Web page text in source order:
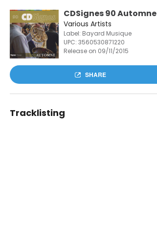
CDSignes 90 Automne
Various Artists
Label: Bayard Musique
UPC: 3560530871220
Release on 09/11/2015
SHARE
Tracklisting